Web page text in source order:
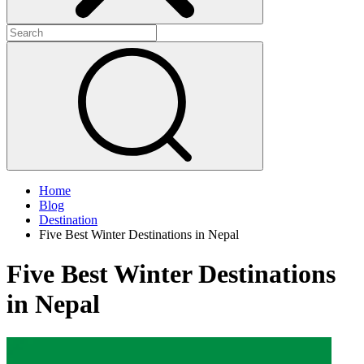
Home
Blog
Destination
Five Best Winter Destinations in Nepal
Five Best Winter Destinations
in Nepal